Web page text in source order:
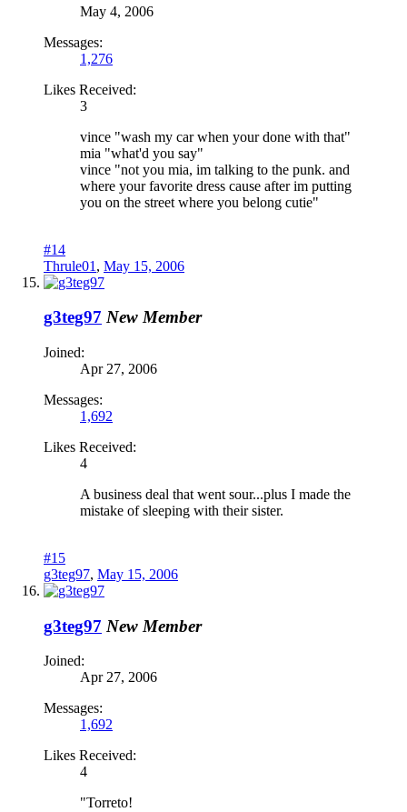
May 4, 2006
Messages:
1,276
Likes Received:
3
vince "wash my car when your done with that"
mia "what'd you say"
vince "not you mia, im talking to the punk. and
where your favorite dress cause after im putting
you on the street where you belong cutie"
#14
Thrule01 , May 15, 2006
g3teg97 New Member
Joined:
Apr 27, 2006
Messages:
1,692
Likes Received:
4
A business deal that went sour...plus I made the
mistake of sleeping with their sister.
#15
g3teg97, May 15, 2006
g3teg97 New Member
Joined:
Apr 27, 2006
Messages:
1,692
Likes Received:
4
"Torreto!